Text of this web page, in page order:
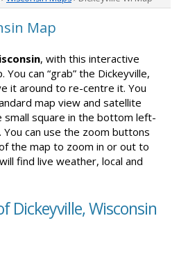
Map
, with this interactive
can “grab” the Dickeyville,
it around to re-centre it. You
map view and satellite
small square in the bottom left-
can use the zoom buttons
the map to zoom in or out to
find live weather, local and
Dickeyville, Wisconsin